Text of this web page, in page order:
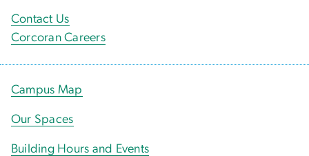
Contact Us
Corcoran Careers
Campus Map
Our Spaces
Building Hours and Events